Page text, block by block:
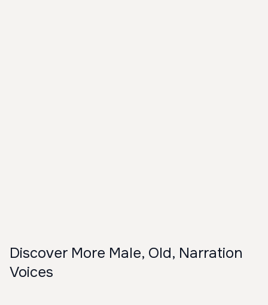
Discover More Male, Old, Narration
Voices